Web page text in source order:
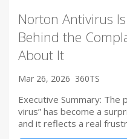
Norton Antivirus
Behind the
About It
Mar 26, 2026 360TS
Executive Summary: The
virus” has become a
and it reflects a real